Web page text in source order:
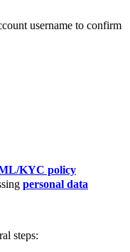
username to confirm
KYC policy
personal data
steps: